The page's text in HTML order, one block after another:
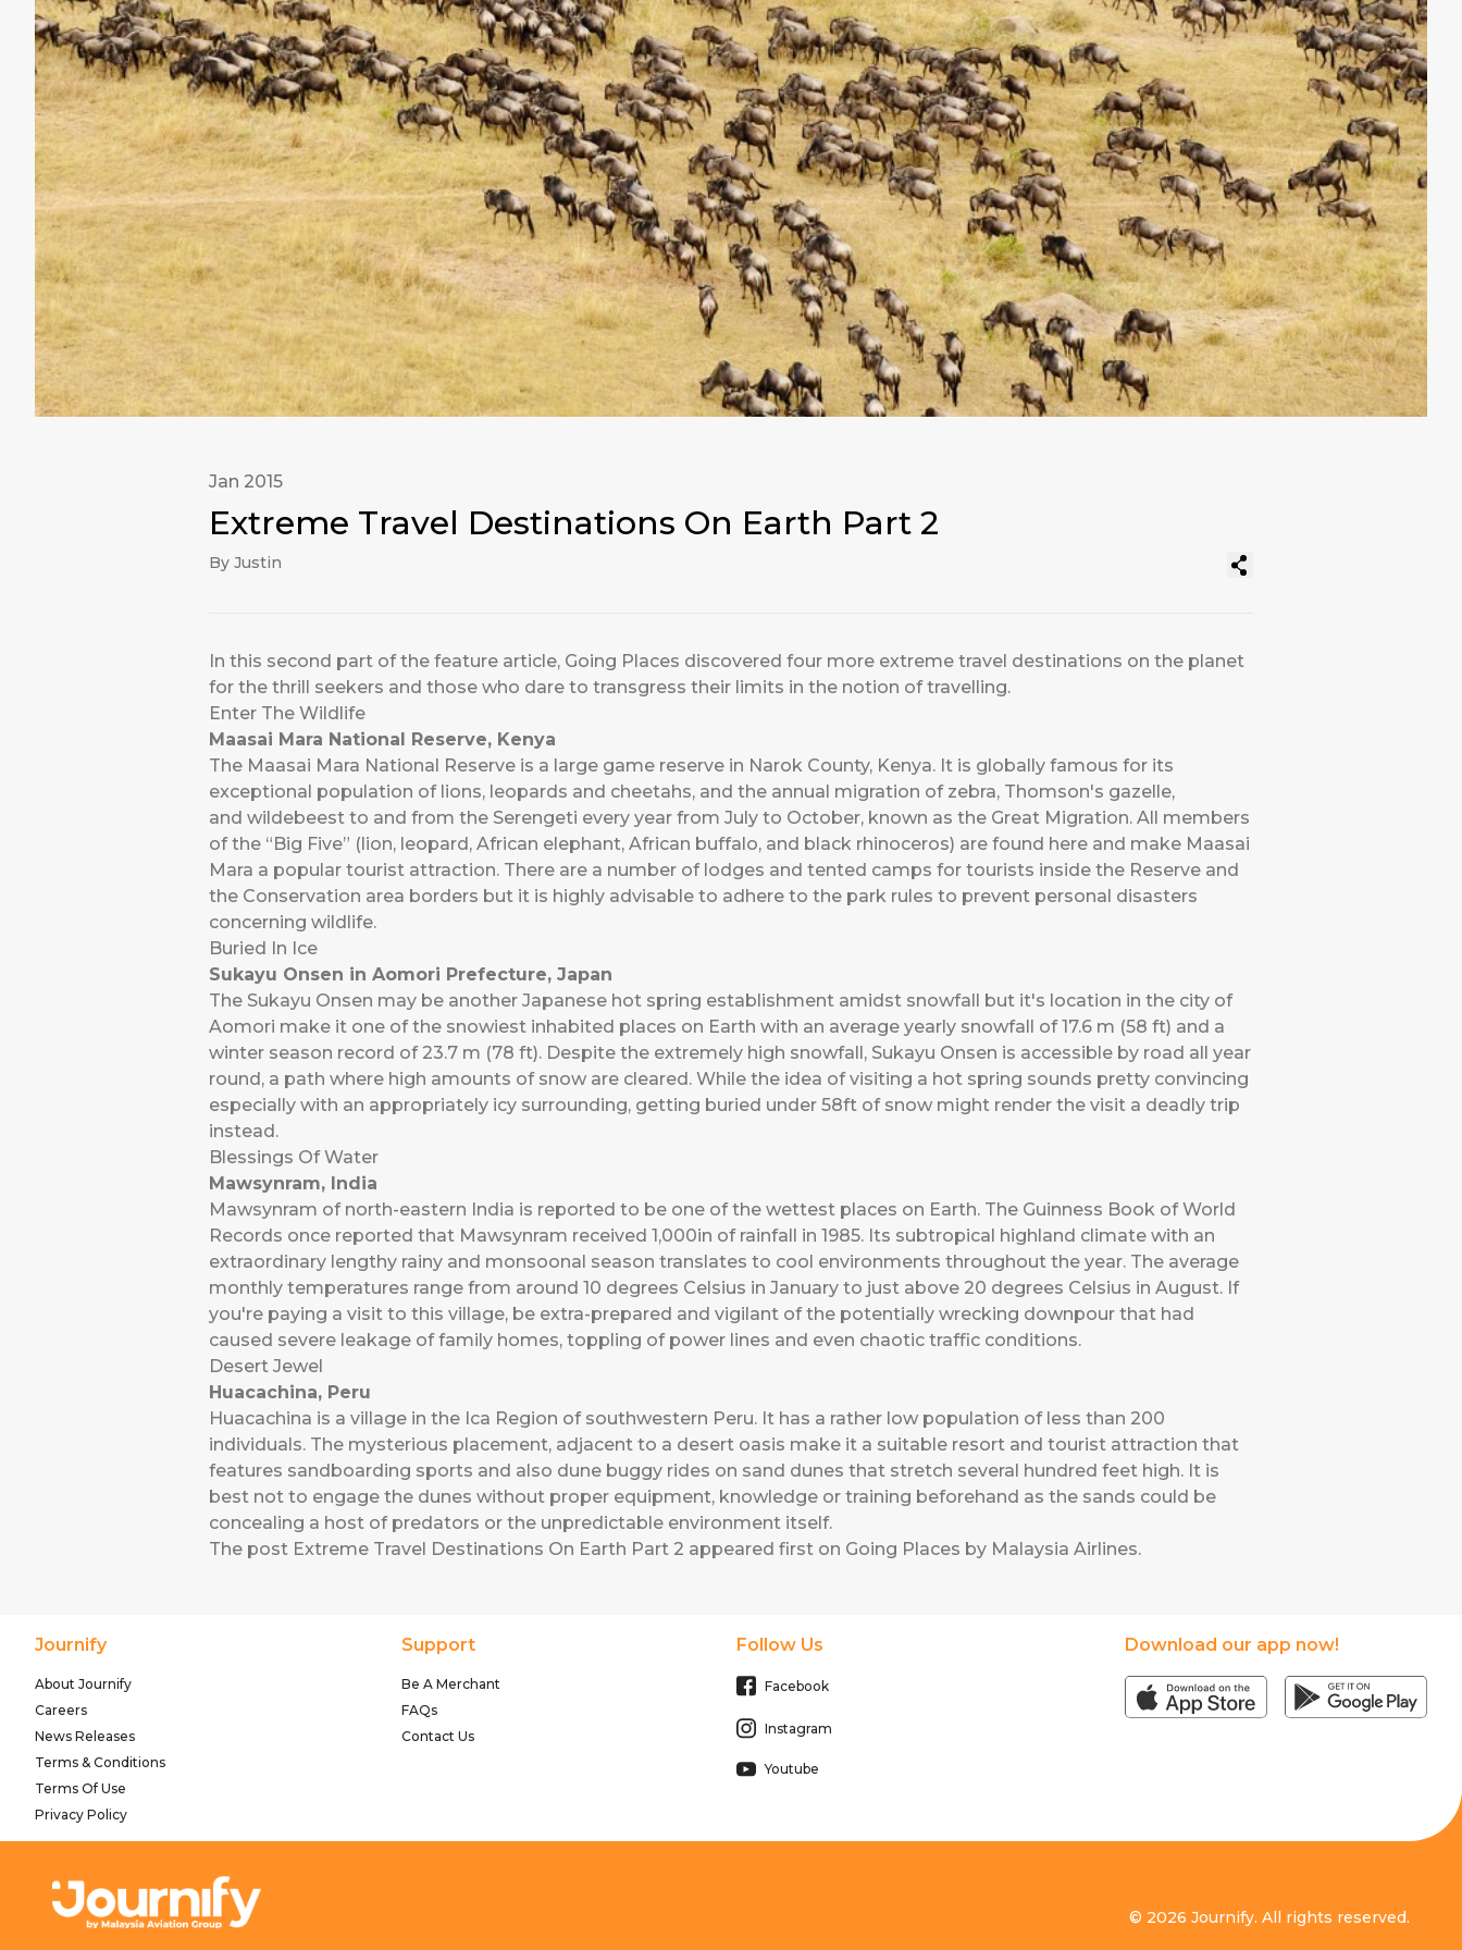
Jan 2015
Extreme Travel Destinations On Earth Part 2
By Justin
In this second part of the feature article, Going Places discovered four more extreme travel destinations on the planet
for the thrill seekers and those who dare to transgress their limits in the notion of travelling.
Enter The Wildlife
Maasai Mara National Reserve, Kenya
The Maasai Mara National Reserve is a large game reserve in Narok County, Kenya. It is globally famous for its
exceptional population of lions, leopards and cheetahs, and the annual migration of zebra, Thomson's gazelle,
and wildebeest to and from the Serengeti every year from July to October, known as the Great Migration. All members
of the “Big Five” (lion, leopard, African elephant, African buffalo, and black rhinoceros) are found here and make Maasai
Mara a popular tourist attraction. There are a number of lodges and tented camps for tourists inside the Reserve and
the Conservation area borders but it is highly advisable to adhere to the park rules to prevent personal disasters
concerning wildlife.
Buried In Ice
Sukayu Onsen in Aomori Prefecture, Japan
The Sukayu Onsen may be another Japanese hot spring establishment amidst snowfall but it's location in the city of
Aomori make it one of the snowiest inhabited places on Earth with an average yearly snowfall of 17.6 m (58 ft) and a
winter season record of 23.7 m (78 ft). Despite the extremely high snowfall, Sukayu Onsen is accessible by road all year
round, a path where high amounts of snow are cleared. While the idea of visiting a hot spring sounds pretty convincing
especially with an appropriately icy surrounding, getting buried under 58ft of snow might render the visit a deadly trip
instead.
Blessings Of Water
Mawsynram, India
Mawsynram of north-eastern India is reported to be one of the wettest places on Earth. The Guinness Book of World
Records once reported that Mawsynram received 1,000in of rainfall in 1985. Its subtropical highland climate with an
extraordinary lengthy rainy and monsoonal season translates to cool environments throughout the year. The average
monthly temperatures range from around 10 degrees Celsius in January to just above 20 degrees Celsius in August. If
you're paying a visit to this village, be extra-prepared and vigilant of the potentially wrecking downpour that had
caused severe leakage of family homes, toppling of power lines and even chaotic traffic conditions.
Desert Jewel
Huacachina, Peru
Huacachina is a village in the Ica Region of southwestern Peru. It has a rather low population of less than 200
individuals. The mysterious placement, adjacent to a desert oasis make it a suitable resort and tourist attraction that
features sandboarding sports and also dune buggy rides on sand dunes that stretch several hundred feet high. It is
best not to engage the dunes without proper equipment, knowledge or training beforehand as the sands could be
concealing a host of predators or the unpredictable environment itself.
The post Extreme Travel Destinations On Earth Part 2 appeared first on Going Places by Malaysia Airlines.
Journify
About Journify
Careers
News Releases
Terms & Conditions
Terms Of Use
Privacy Policy
Support
Be A Merchant
FAQs
Contact Us
Follow Us
Facebook
Instagram
Youtube
Download our app now!
© 2026 Journify. All rights reserved.